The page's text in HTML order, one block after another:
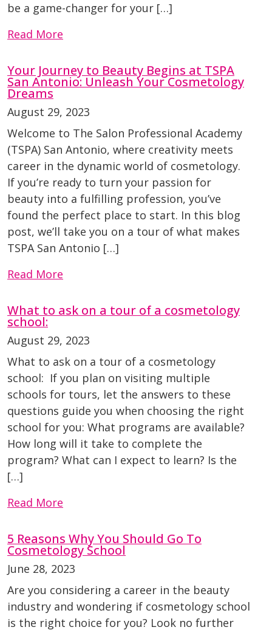
be a game-changer for your […]
Read More
Your Journey to Beauty Begins at TSPA
San Antonio: Unleash Your Cosmetology
Dreams
August 29, 2023
Welcome to The Salon Professional Academy
(TSPA) San Antonio, where creativity meets
career in the dynamic world of cosmetology.
If you’re ready to turn your passion for
beauty into a fulfilling profession, you’ve
found the perfect place to start. In this blog
post, we’ll take you on a tour of what makes
TSPA San Antonio […]
Read More
What to ask on a tour of a cosmetology
school:
August 29, 2023
What to ask on a tour of a cosmetology
school: If you plan on visiting multiple
schools for tours, let the answers to these
questions guide you when choosing the right
school for you: What programs are available?
How long will it take to complete the
program? What can I expect to learn? Is the
[…]
Read More
5 Reasons Why You Should Go To
Cosmetology School
June 28, 2023
Are you considering a career in the beauty
industry and wondering if cosmetology school
is the right choice for you? Look no further